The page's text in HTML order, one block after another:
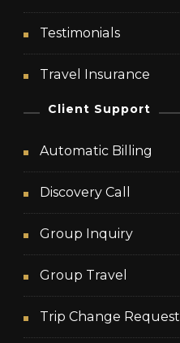
Testimonials
Travel Insurance
Client Support
Automatic Billing
Discovery Call
Group Inquiry
Group Travel
Trip Change Request